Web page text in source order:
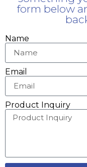
form below
Name
Email
Product Inquiry